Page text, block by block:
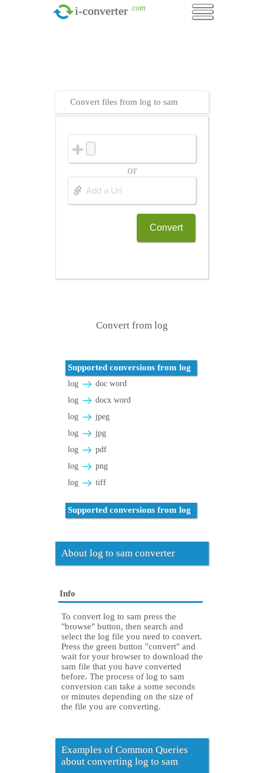
i-converter .com
Convert files from log to sam
or
Convert
Convert from log
Supported conversions from log
log
doc word
log
docx word
log
jpeg
log
jpg
log
pdf
log
png
log
tiff
Supported conversions from log
About log to sam converter
Info
To convert log to sam press the
"browse" button, then search and
select the log file you need to convert.
Press the green button "convert" and
wait for your browser to download the
sam file that you have converted
before. The process of log to sam
conversion can take a some seconds
or minutes depending on the size of
the file you are converting.
Examples of Common Queries
about converting log to sam